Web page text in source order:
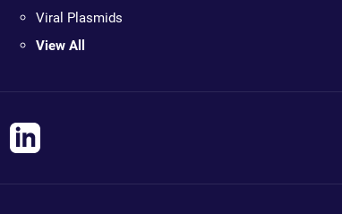
Viral Plasmids
View All